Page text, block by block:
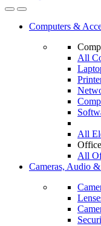
Computers &
All
All
All
Cameras, Audio